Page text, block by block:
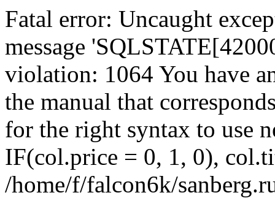
Fatal error: Uncaught
message
violation: 1064 You have
the manual that
for the right syntax to use
IF(col.price = 0, 1, 0),
/home/f/falcon6k/